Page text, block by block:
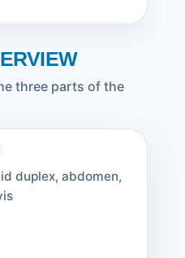
three parts of the
duplex, abdomen,